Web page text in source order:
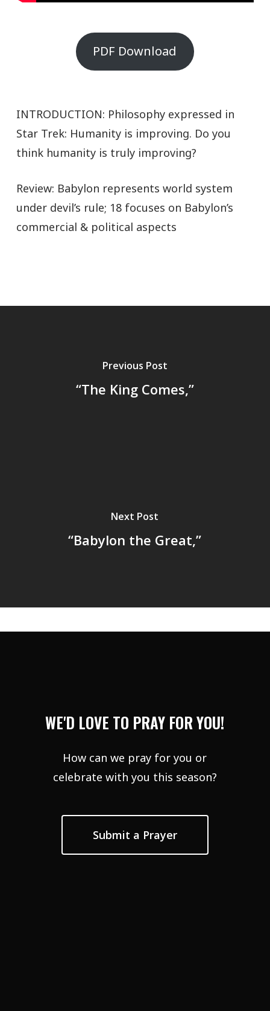
PDF Download
INTRODUCTION: Philosophy expressed in
Star Trek: Humanity is improving. Do you
think humanity is truly improving?
Review: Babylon represents world system
under devil’s rule; 18 focuses on Babylon’s
commercial & political aspects
Previous Post
“The King Comes,”
Next Post
“Babylon the Great,”
WE'D LOVE TO PRAY FOR YOU!
How can we pray for you or
celebrate with you this season?
Submit a Prayer